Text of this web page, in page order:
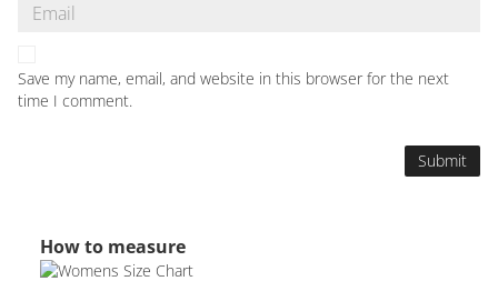
Save my name, email, and website in this browser for the next
time I comment.
How to measure